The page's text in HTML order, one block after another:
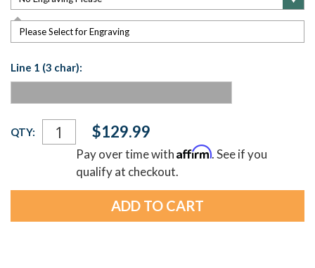
Please Select for Engraving
Line 1 (3 char):
Current
Stock:
QTY: $129.99
Pay over time withAffirm. See if you
qualify at checkout.